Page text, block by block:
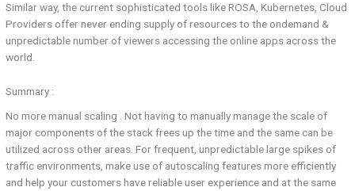
Similar way, the current sophisticated tools like ROSA, Kubernetes, Cloud
Providers offer never ending supply of resources to the ondemand &
unpredictable number of viewers accessing the online apps across the
world.
Summary :
No more manual scaling . Not having to manually manage the scale of
major components of the stack frees up the time and the same can be
utilized across other areas. For frequent, unpredictable large spikes of
traffic environments, make use of autoscaling features more efficiently
and help your customers have reliable user experience and at the same